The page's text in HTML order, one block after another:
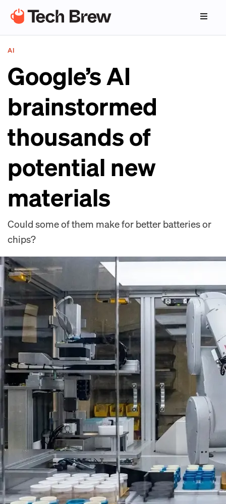
AI
Google’s AI
brainstormed
thousands of
potential new
materials
Could some of them make for better batteries or
chips?